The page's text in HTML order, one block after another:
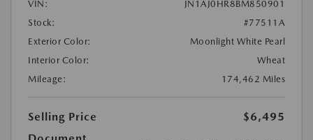
VIN:
JN1AJ0HR8BM850901
Stock:
#77511A
Exterior Color:
Moonlight White Pearl
Interior Color:
Wheat
Mileage:
174,462 Miles
Selling Price
$6,495